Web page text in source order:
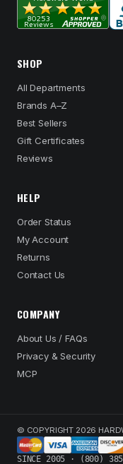
SHOP
All Departments
Brands A–Z
Best Sellers
Gift Certificates
Reviews
HELP
Order Status
My Account
Returns
Contact Us
COMPANY
About Us / FAQs
Privacy & Security
MCP
© COPYRIGHT 2026
SINCE 2005 · (800)